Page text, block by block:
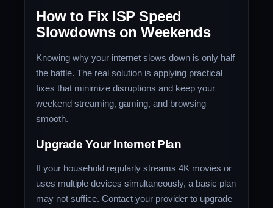
How to Fix ISP Speed
Slowdowns on Weekends
Knowing why your internet slows down is only half
the battle. The real solution is applying practical
fixes that minimize disruptions and keep your
weekend streaming, gaming, and browsing
smooth.
Upgrade Your Internet Plan
If your household regularly streams 4K movies or
uses multiple devices simultaneously, a basic plan
may not suffice. Contact your provider to upgrade